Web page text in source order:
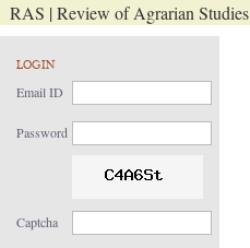
RAS | Review of Agrarian Studies
LOGIN
Email ID
Password
Captcha